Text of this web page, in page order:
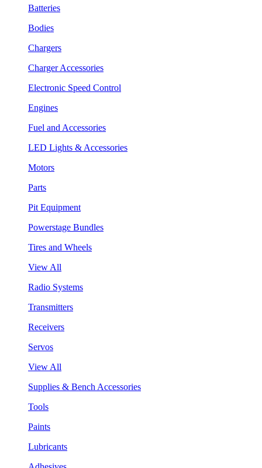
Batteries
Bodies
Chargers
Charger Accessories
Electronic Speed Control
Engines
Fuel and Accessories
LED Lights & Accessories
Motors
Parts
Pit Equipment
Powerstage Bundles
Tires and Wheels
View All
Radio Systems
Transmitters
Receivers
Servos
View All
Supplies & Bench Accessories
Tools
Paints
Lubricants